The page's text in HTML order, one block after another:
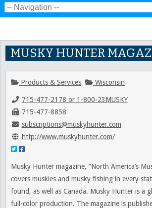
MUSKY HUNTER
Products & Services Wisconsin
715-477-2178 or 1-800-23MUSKY
715-477-8858
subscriptions@muskyhunter.com
http://www.muskyhunter.com/
Musky Hunter magazine, “North America’s
covers muskies and musky fishing in every
found, as well as Canada. Musky Hunter is a
full-color production. The magazine is